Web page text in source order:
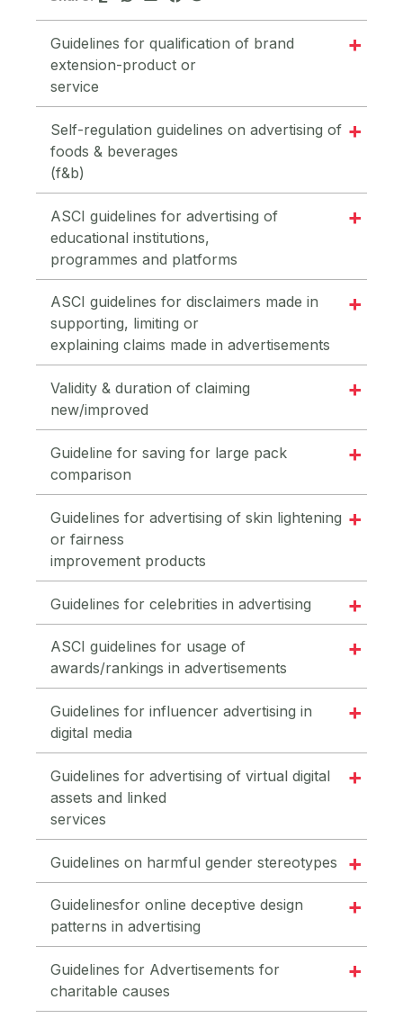
Guidelines for qualification of brand
extension-product or
service
Self-regulation guidelines on advertising of
foods & beverages
(f&b)
ASCI guidelines for advertising of
educational institutions,
programmes and platforms
ASCI guidelines for disclaimers made in
supporting, limiting or
explaining claims made in advertisements
Validity & duration of claiming
new/improved
Guideline for saving for large pack
comparison
Guidelines for advertising of skin lightening
or fairness
improvement products
Guidelines for celebrities in advertising
ASCI guidelines for usage of
awards/rankings in advertisements
Guidelines for influencer advertising in
digital media
Guidelines for advertising of virtual digital
assets and linked
services
Guidelines on harmful gender stereotypes
Guidelinesfor online deceptive design
patterns in advertising
Guidelines for Advertisements for
charitable causes